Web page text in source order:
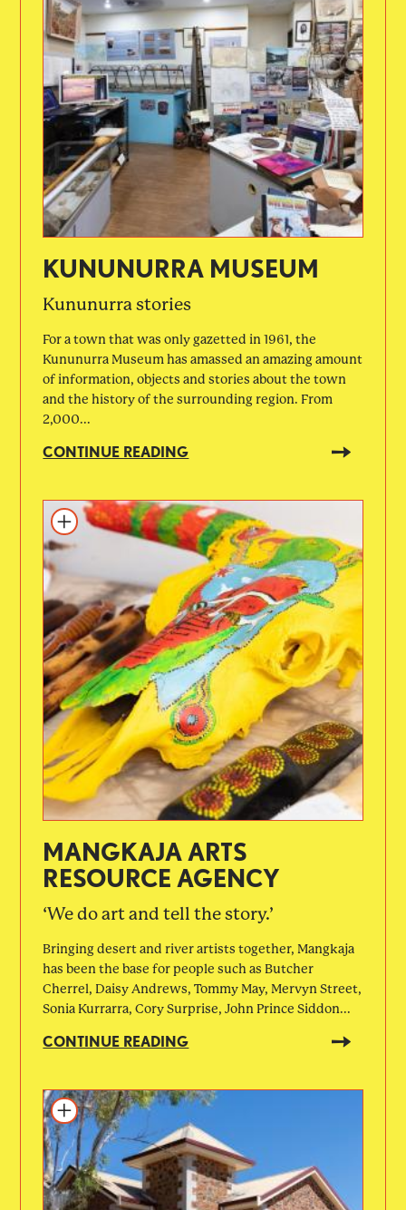
KUNUNURRA MUSEUM
Kununurra stories
For a town that was only gazetted in 1961, the
Kununurra Museum has amassed an amazing amount
of information, objects and stories about the town
and the history of the surrounding region. From
2,000...
CONTINUE READING
MANGKAJA ARTS
RESOURCE AGENCY
‘We do art and tell the story.’
Bringing desert and river artists together, Mangkaja
has been the base for people such as Butcher
Cherrel, Daisy Andrews, Tommy May, Mervyn Street,
Sonia Kurrarra, Cory Surprise, John Prince Siddon...
CONTINUE READING